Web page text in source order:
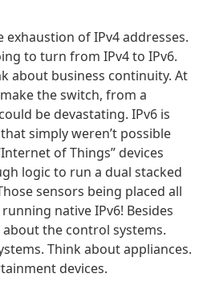
of IPv4 addresses.
to turn from IPv4 to IPv6.
about business continuity. At
the switch, from a
be devastating. IPv6 is
simply weren’t possible
of Things” devices
logic to run a dual stacked
sensors being placed all
native IPv6! Besides
the control systems.
Think about appliances.
devices.